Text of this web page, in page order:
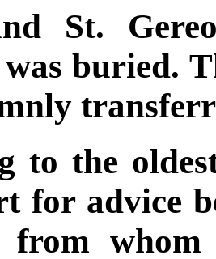
St.
buried.
to the
for advice
from